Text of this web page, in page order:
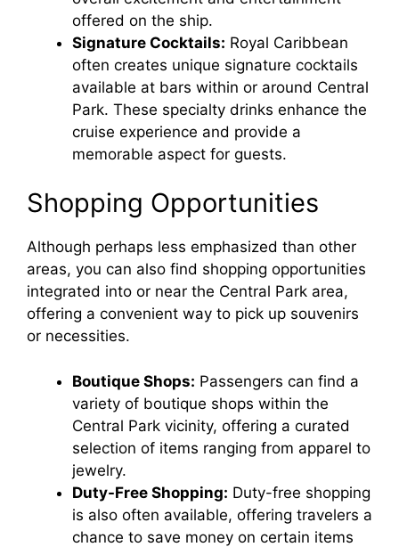
offered on the ship.
Signature Cocktails: Royal Caribbean
often creates unique signature cocktails
available at bars within or around Central
Park. These specialty drinks enhance the
cruise experience and provide a
memorable aspect for guests.
Shopping Opportunities
Although perhaps less emphasized than other
areas, you can also find shopping opportunities
integrated into or near the Central Park area,
offering a convenient way to pick up souvenirs
or necessities.
Boutique Shops: Passengers can find a
variety of boutique shops within the
Central Park vicinity, offering a curated
selection of items ranging from apparel to
jewelry.
Duty-Free Shopping: Duty-free shopping
is also often available, offering travelers a
chance to save money on certain items